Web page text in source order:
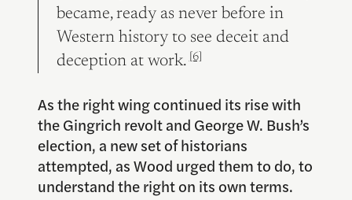
became, ready as never before in
Western history to see deceit and
deception at work. [6]
As the right wing continued its rise with
the Gingrich revolt and George W. Bush’s
election, a new set of historians
attempted, as Wood urged them to do, to
understand the right on its own terms.